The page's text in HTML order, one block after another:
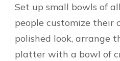
Set up small bowls of
people customize their
polished look, arrange
platter with a bowl of